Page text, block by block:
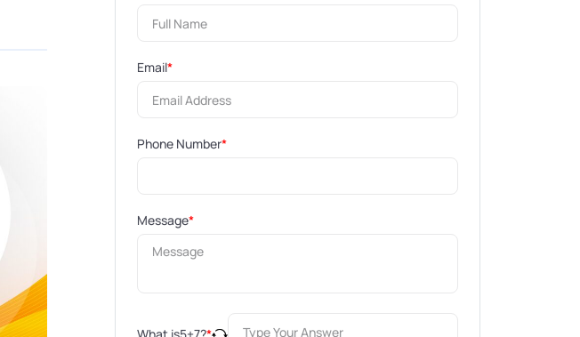
Email*
Phone Number*
Message*
What is5+7?*